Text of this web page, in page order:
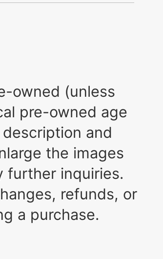
owned (unless
pre-owned age
and
the images
further inquiries.
refunds, or
a purchase.